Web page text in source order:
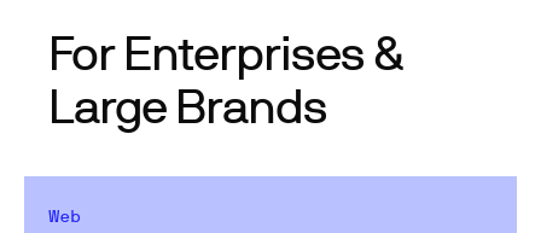
For Enterprises &
Large Brands
Web